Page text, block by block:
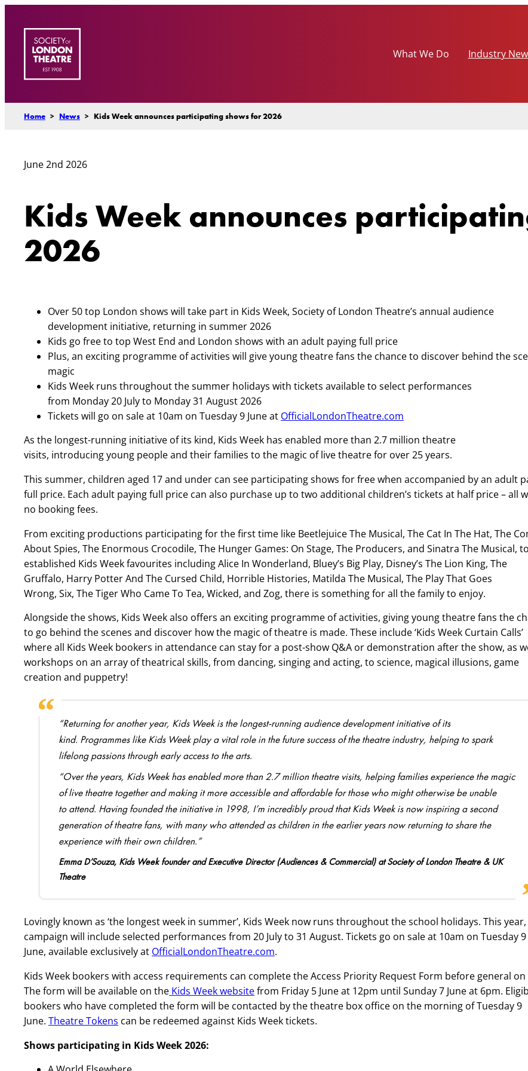
content
What We Do
Industry
Home > News > Kids Week announces participating shows for 2026
June 2nd 2026
Kids Week announces
2026
Over 50 top London shows will take part in Kids Week, Society of London Theatre’s annual audience
development initiative, returning in summer 2026
Kids go free to top West End and London shows with an adult paying full price
Plus, an exciting programme of activities will give young theatre fans the chance to discover behind the
magic
Kids Week runs throughout the summer holidays with tickets available to select performances
from Monday 20 July to Monday 31 August 2026
Tickets will go on sale at 10am on Tuesday 9 June at OfficialLondonTheatre.com
As the longest-running initiative of its kind, Kids Week has enabled more than 2.7 million theatre
visits, introducing young people and their families to the magic of live theatre for over 25 years.
This summer, children aged 17 and under can see participating shows for free when accompanied by an adult
full price. Each adult paying full price can also purchase up to two additional children’s tickets at half price – all
no booking fees.
From exciting productions participating for the first time like Beetlejuice The Musical, The Cat In The Hat, The
About Spies, The Enormous Crocodile, The Hunger Games: On Stage, The Producers, and Sinatra The Musical, to
established Kids Week favourites including Alice In Wonderland, Bluey’s Big Play, Disney’s The Lion King, The
Gruffalo, Harry Potter And The Cursed Child, Horrible Histories, Matilda The Musical, The Play That Goes
Wrong, Six, The Tiger Who Came To Tea, Wicked, and Zog, there is something for all the family to enjoy.
Alongside the shows, Kids Week also offers an exciting programme of activities, giving young theatre fans the
to go behind the scenes and discover how the magic of theatre is made. These include ‘Kids Week Curtain Calls’
where all Kids Week bookers in attendance can stay for a post-show Q&A or demonstration after the show, as
workshops on an array of theatrical skills, from dancing, singing and acting, to science, magical illusions, game
creation and puppetry!
“Returning for another year, Kids Week is the longest-running audience development initiative of its
kind. Programmes like Kids Week play a vital role in the future success of the theatre industry, helping to spark
lifelong passions through early access to the arts.
“Over the years, Kids Week has enabled more than 2.7 million theatre visits, helping families experience the magic
of live theatre together and making it more accessible and affordable for those who might otherwise be unable
to attend. Having founded the initiative in 1998, I’m incredibly proud that Kids Week is now inspiring a second
generation of theatre fans, with many who attended as children in the earlier years now returning to share the
experience with their own children.”
Emma D’Souza, Kids Week founder and Executive Director (Audiences & Commercial) at Society of London Theatre & UK
Theatre
Lovingly known as ‘the longest week in summer’, Kids Week now runs throughout the school holidays. This
campaign will include selected performances from 20 July to 31 August. Tickets go on sale at 10am on Tuesday 9
June, available exclusively at OfficialLondonTheatre.com.
Kids Week bookers with access requirements can complete the Access Priority Request Form before general on
The form will be available on the Kids Week websitefrom Friday 5 June at 12pm until Sunday 7 June at 6pm.
bookers who have completed the form will be contacted by the theatre box office on the morning of Tuesday 9
June. Theatre Tokens can be redeemed against Kids Week tickets.
Shows participating in Kids Week 2026: